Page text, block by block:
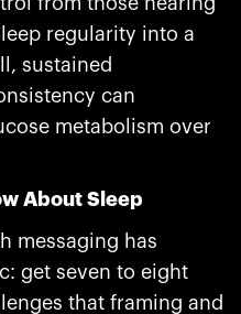
regularity into a
sustained
can
metabolism over
About Sleep
messaging has
get seven to eight
that framing and